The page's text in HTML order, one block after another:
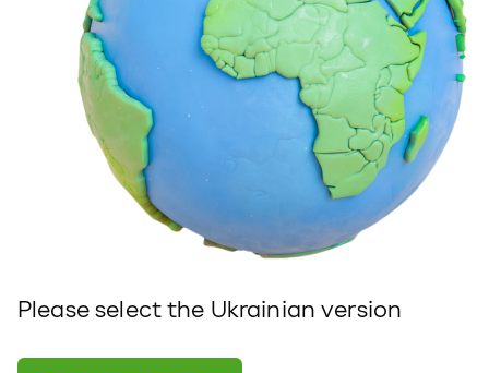
Please select the Ukrainian version